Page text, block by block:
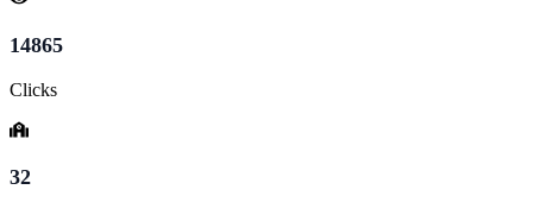
14865
Clicks
32